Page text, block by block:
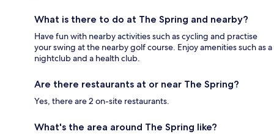
What is there to do at The Spring and nearby?
Have fun with nearby activities such as cycling and practise
your swing at the nearby golf course. Enjoy amenities such as a
nightclub and a health club.
Are there restaurants at or near The Spring?
Yes, there are 2 on-site restaurants.
What's the area around The Spring like?